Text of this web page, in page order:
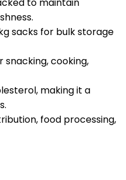
to maintain
sacks for bulk storage
snacking, cooking,
making it a
food processing,